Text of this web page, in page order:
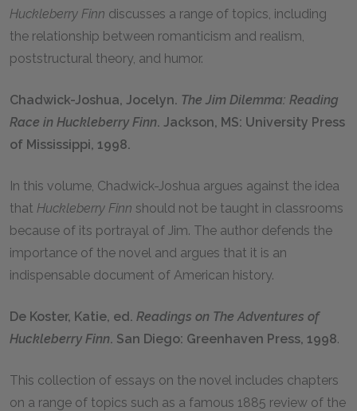
Huckleberry Finn discusses a range of topics, including
the relationship between romanticism and realism,
poststructural theory, and humor.
Chadwick-Joshua, Jocelyn. The Jim Dilemma: Reading
Race in Huckleberry Finn. Jackson, MS: University Press
of Mississippi, 1998.
In this volume, Chadwick-Joshua argues against the idea
that Huckleberry Finn should not be taught in classrooms
because of its portrayal of Jim. The author defends the
importance of the novel and argues that it is an
indispensable document of American history.
De Koster, Katie, ed. Readings on The Adventures of
Huckleberry Finn. San Diego: Greenhaven Press, 1998.
This collection of essays on the novel includes chapters
on a range of topics such as a famous 1885 review of the